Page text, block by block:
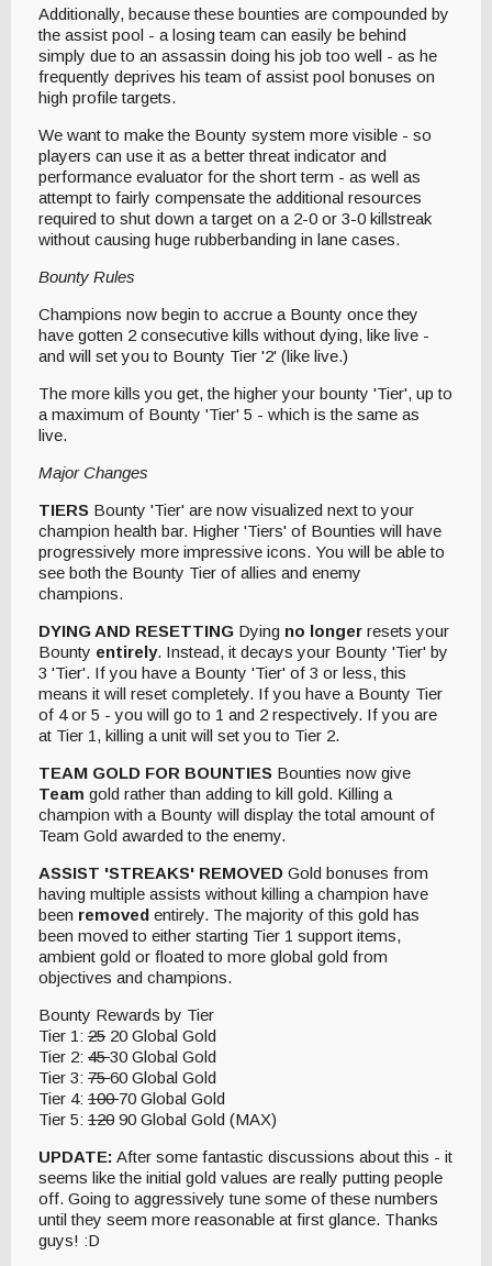
Additionally, because these bounties are compounded by
the assist pool - a losing team can easily be behind
simply due to an assassin doing his job too well - as he
frequently deprives his team of assist pool bonuses on
high profile targets.
We want to make the Bounty system more visible - so
players can use it as a better threat indicator and
performance evaluator for the short term - as well as
attempt to fairly compensate the additional resources
required to shut down a target on a 2-0 or 3-0 killstreak
without causing huge rubberbanding in lane cases.
Bounty Rules
Champions now begin to accrue a Bounty once they
have gotten 2 consecutive kills without dying, like live -
and will set you to Bounty Tier '2' (like live.)
The more kills you get, the higher your bounty 'Tier', up to
a maximum of Bounty 'Tier' 5 - which is the same as
live.
Major Changes
TIERS Bounty 'Tier' are now visualized next to your
champion health bar. Higher 'Tiers' of Bounties will have
progressively more impressive icons. You will be able to
see both the Bounty Tier of allies and enemy
champions.
DYING AND RESETTING Dying no longer resets your
Bounty entirely. Instead, it decays your Bounty 'Tier' by
3 'Tier'. If you have a Bounty 'Tier' of 3 or less, this
means it will reset completely. If you have a Bounty Tier
of 4 or 5 - you will go to 1 and 2 respectively. If you are
at Tier 1, killing a unit will set you to Tier 2.
TEAM GOLD FOR BOUNTIES Bounties now give
Team gold rather than adding to kill gold. Killing a
champion with a Bounty will display the total amount of
Team Gold awarded to the enemy.
ASSIST 'STREAKS' REMOVED Gold bonuses from
having multiple assists without killing a champion have
been removed entirely. The majority of this gold has
been moved to either starting Tier 1 support items,
ambient gold or floated to more global gold from
objectives and champions.
Bounty Rewards by Tier
Tier 1: 25 20 Global Gold
Tier 2: 4530 Global Gold
Tier 3: 7560 Global Gold
Tier 4: 10070 Global Gold
Tier 5: 120 90 Global Gold (MAX)
UPDATE: After some fantastic discussions about this - it
seems like the initial gold values are really putting people
off. Going to aggressively tune some of these numbers
until they seem more reasonable at first glance. Thanks
guys! :D